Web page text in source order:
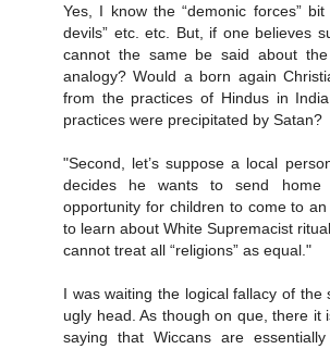
Yes, I know the “demonic forces”
devils” etc. etc. But, if one believes
cannot the same be said about
analogy? Would a born again
from the practices of Hindus in
practices were precipitated by Satan?
"Second, let’s suppose a local
decides he wants to send
opportunity for children to come to an
to learn about White Supremacist
cannot treat all “religions” as equal."
I was waiting the logical fallacy of the
ugly head. As though on que, there it
saying that Wiccans are